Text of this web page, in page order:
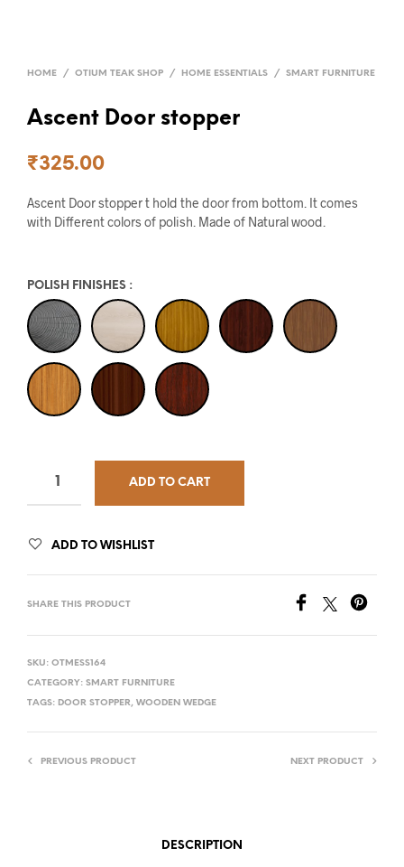
HOME / OTIUM TEAK SHOP / HOME ESSENTIALS / SMART FURNITURE
Ascent Door stopper
₹325.00
Ascent Door stopper t hold the door from bottom. It comes
with Different colors of polish. Made of Natural wood.
POLISH FINISHES :
ADD TO CART
ADD TO WISHLIST
SHARE THIS PRODUCT
SKU: OTMESS164
CATEGORY: SMART FURNITURE
TAGS: DOOR STOPPER, WOODEN WEDGE
PREVIOUS PRODUCT NEXT PRODUCT
DESCRIPTION